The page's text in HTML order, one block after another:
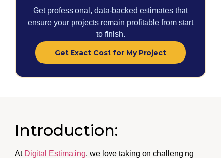
Get professional, data-backed estimates that
ensure your projects remain profitable from start
to finish.
Get Exact Cost for My Project
Introduction:
At Digital Estimating, we love taking on challenging